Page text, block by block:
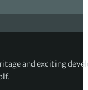
and exciting